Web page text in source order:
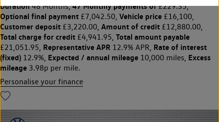
Duration48 Months,47 Monthly payments of£229.35,
Optional final payment £7,042.50, Vehicle price £16,100,
Customer deposit £3,220.00, Amount of credit £12,880.00,
Total charge for credit £4,941.95, Total amount payable
£21,051.95, Representative APR 12.9% APR, Rate of interest
(fixed) 12.9%, Expected / annual mileage 10,000 miles, Excess
mileage 3.98p per mile.
Personalise your finance